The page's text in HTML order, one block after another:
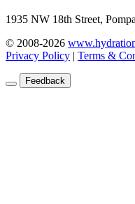
1935 NW 18th Street,
© 2008-2026
Privacy Policy | Terms &
Feedback